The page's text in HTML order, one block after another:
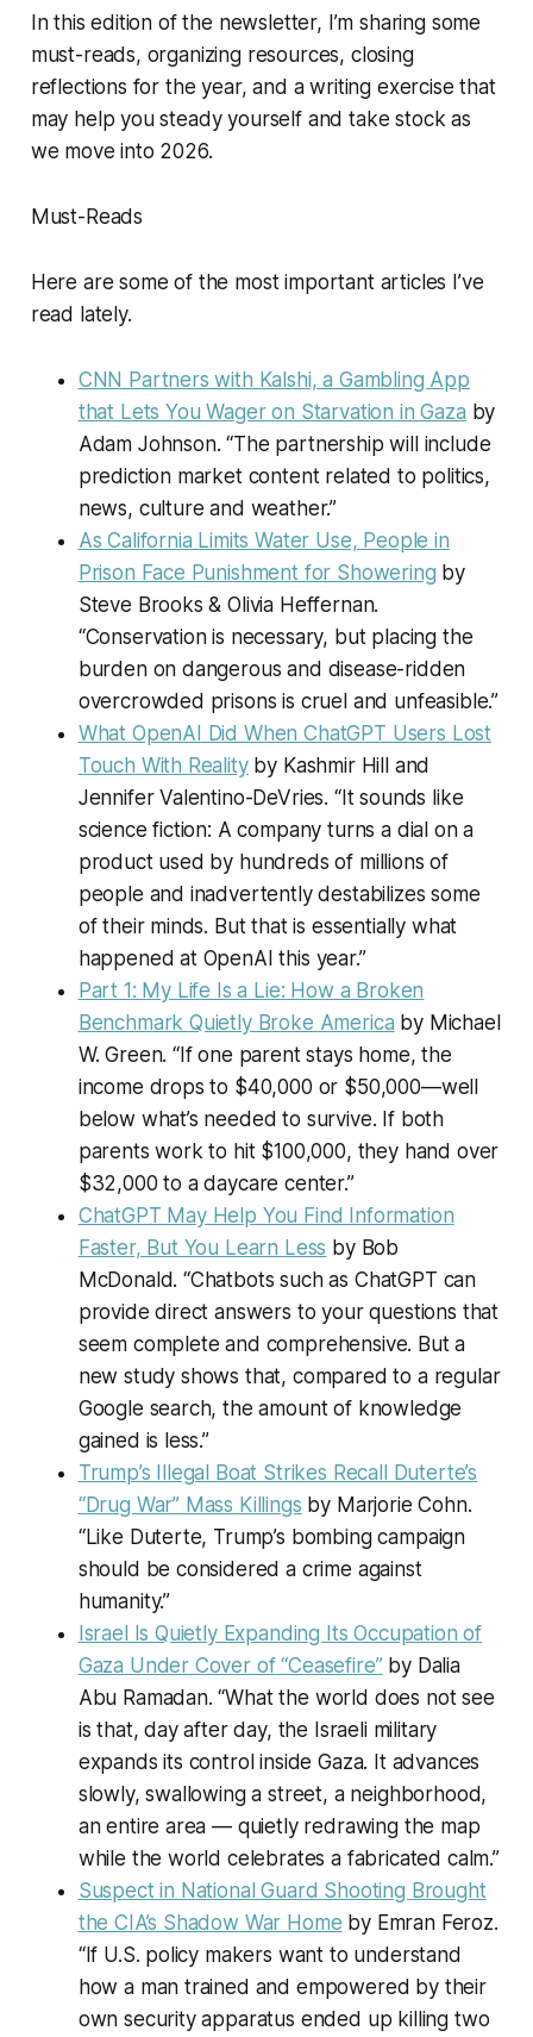
In this edition of the newsletter, I’m sharing some
must-reads, organizing resources, closing
reflections for the year, and a writing exercise that
may help you steady yourself and take stock as
we move into 2026.
Must-Reads
Here are some of the most important articles I’ve
read lately.
CNN Partners with Kalshi, a Gambling App
that Lets You Wager on Starvation in Gaza by
Adam Johnson. “The partnership will include
prediction market content related to politics,
news, culture and weather.”
As California Limits Water Use, People in
Prison Face Punishment for Showering by
Steve Brooks & Olivia Heffernan.
“Conservation is necessary, but placing the
burden on dangerous and disease-ridden
overcrowded prisons is cruel and unfeasible.”
What OpenAI Did When ChatGPT Users Lost
Touch With Realityby Kashmir Hill and
Jennifer Valentino-DeVries. “It sounds like
science fiction: A company turns a dial on a
product used by hundreds of millions of
people and inadvertently destabilizes some
of their minds. But that is essentially what
happened at OpenAI this year.”
Part 1: My Life Is a Lie: How a Broken
Benchmark Quietly Broke America by Michael
W. Green. “If one parent stays home, the
income drops to $40,000 or $50,000—well
below what’s needed to survive. If both
parents work to hit $100,000, they hand over
$32,000 to a daycare center.”
ChatGPT May Help You Find Information
Faster, But You Learn Less by Bob
McDonald. “Chatbots such as ChatGPT can
provide direct answers to your questions that
seem complete and comprehensive. But a
new study shows that, compared to a regular
Google search, the amount of knowledge
gained is less.”
Trump’s Illegal Boat Strikes Recall Duterte’s
“Drug War” Mass Killings by Marjorie Cohn.
“Like Duterte, Trump’s bombing campaign
should be considered a crime against
humanity.”
Israel Is Quietly Expanding Its Occupation of
Gaza Under Cover of “Ceasefire” by Dalia
Abu Ramadan. “What the world does not see
is that, day after day, the Israeli military
expands its control inside Gaza. It advances
slowly, swallowing a street, a neighborhood,
an entire area — quietly redrawing the map
while the world celebrates a fabricated calm.”
Suspect in National Guard Shooting Brought
the CIA’s Shadow War Home by Emran Feroz.
“If U.S. policy makers want to understand
how a man trained and empowered by their
own security apparatus ended up killing two